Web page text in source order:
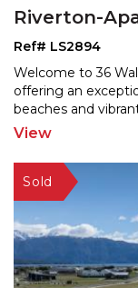
Riverton-
Ref# LS2894
Welcome to 36
offering an
beaches and
View